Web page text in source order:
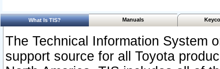
What Is TIS? Manuals
The Technical Information System
support source for all Toyota